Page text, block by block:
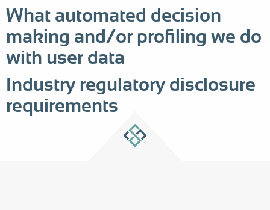
What automated decision
making and/or profiling we do
with user data
Industry regulatory disclosure
requirements